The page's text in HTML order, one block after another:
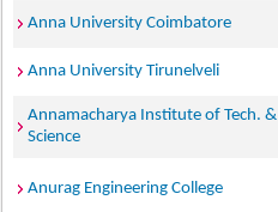
Anna University Coimbatore
Anna University Tirunelveli
Annamacharya Institute of Tech. &
Science
Anurag Engineering College